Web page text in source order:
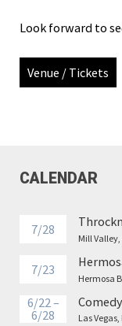
Look forward to
Venue / Tickets
CALENDAR
7/28
Mill Valley,
7/23
Hermosa
6/22 –
6/28
Las